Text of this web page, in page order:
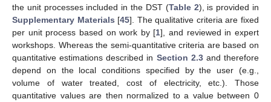
the unit processes included in the DST (Table 2), is provided in
Supplementary Materials [45]. The qualitative criteria are fixed
per unit process based on work by [1], and reviewed in expert
workshops. Whereas the semi-quantitative criteria are based on
quantitative estimations described in Section 2.3and therefore
depend on the local conditions specified by the user (e.g.,
volume of water treated, cost of electricity, etc.). Those
quantitative values are then normalized to a value between 0